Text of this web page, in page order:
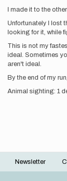
I made it to the
Unfortunately I lost
looking for it, while
This is not my
ideal. Sometimes
aren't ideal.
By the end of my
Animal sighting: 1
Footer
Newsletter